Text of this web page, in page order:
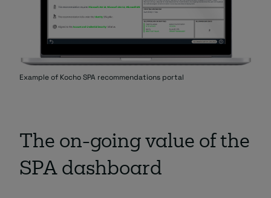
Example of Kocho SPA recommendations portal
The on-going value of the
SPA dashboard